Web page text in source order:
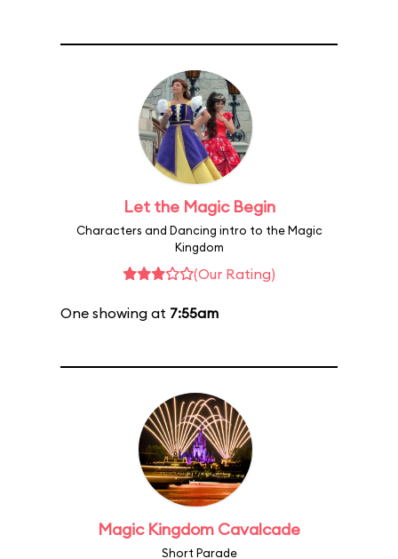
Let the Magic Begin
Characters and Dancing intro to the Magic
Kingdom
(Our Rating)
One showing at 7:55am
Magic Kingdom Cavalcade
Short Parade